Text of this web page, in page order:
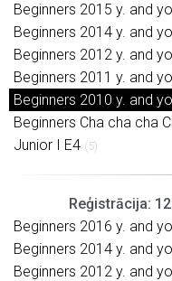
Beginners 2015 y. and
Beginners 2014 y. and
Beginners 2012 y. and
Beginners 2011 y. and
Beginners 2010 y. and
Beginners Cha cha cha
Junior I E4 (5)
Reģistrācija:
Beginners 2016 y. and
Beginners 2014 y. and
Beginners 2012 y. and